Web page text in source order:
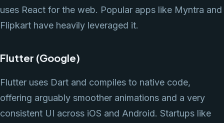
uses React for the web. Popular apps like Myntra and
Flipkart have heavily leveraged it.
Flutter (Google)
Flutter uses Dart and compiles to native code,
offering arguably smoother animations and a very
consistent UI across iOS and Android. Startups like